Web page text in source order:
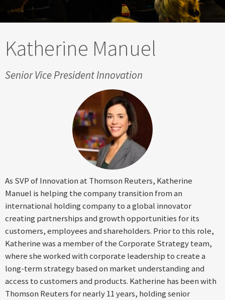
Katherine Manuel
Senior Vice President Innovation
As SVP of Innovation at Thomson Reuters, Katherine
Manuel is helping the company transition from an
international holding company to a global innovator
creating partnerships and growth opportunities for its
customers, employees and shareholders. Prior to this role,
Katherine was a member of the Corporate Strategy team,
where she worked with corporate leadership to create a
long-term strategy based on market understanding and
access to customers and products. Katherine has been with
Thomson Reuters for nearly 11 years, holding senior